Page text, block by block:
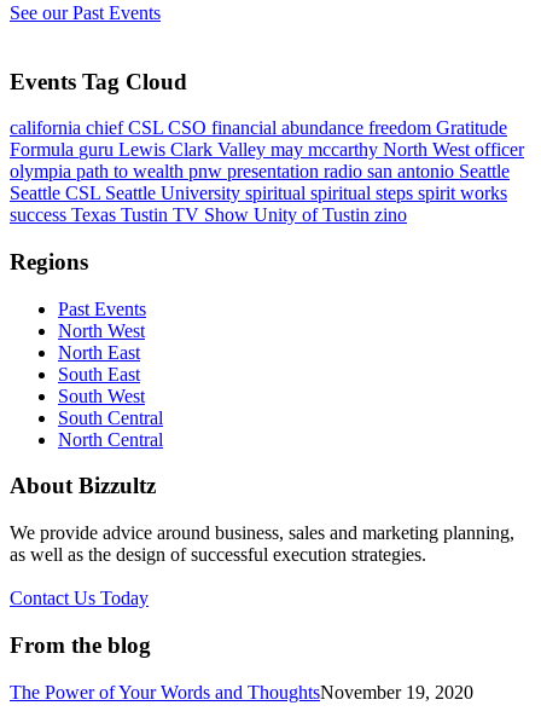
See our Past Events
Events Tag Cloud
california chiefCSL CSO financial abundance freedom Gratitude
Formula guru Lewis Clark Valley may mccarthy North West officer
olympia path to wealth pnw presentation radio san antonio Seattle
Seattle CSL Seattle University spiritual spiritual steps spirit works
success Texas Tustin TV Show Unity of Tustin zino
Regions
Past Events
North West
North East
South East
South West
South Central
North Central
About Bizzultz
We provide advice around business, sales and marketing planning,
as well as the design of successful execution strategies.
Contact Us Today
From the blog
The Power of Your Words and ThoughtsNovember 19, 2020